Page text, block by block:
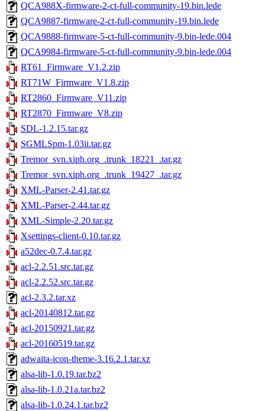
QCA988X-firmware-2-ct-full-community-19.bin.lede
QCA9887-firmware-2-ct-full-community-19.bin.lede
QCA9888-firmware-5-ct-full-community-9.bin-lede.004
QCA9984-firmware-5-ct-full-community-9.bin-lede.004
RT61_Firmware_V1.2.zip
RT71W_Firmware_V1.8.zip
RT2860_Firmware_V11.zip
RT2870_Firmware_V8.zip
SDL-1.2.15.tar.gz
SGMLSpm-1.03ii.tar.gz
Tremor_svn.xiph.org_.trunk_18221_.tar.gz
Tremor_svn.xiph.org_.trunk_19427_.tar.gz
XML-Parser-2.41.tar.gz
XML-Parser-2.44.tar.gz
XML-Simple-2.20.tar.gz
Xsettings-client-0.10.tar.gz
a52dec-0.7.4.tar.gz
acl-2.2.51.src.tar.gz
acl-2.2.52.src.tar.gz
acl-2.3.2.tar.xz
acl-20140812.tar.gz
acl-20150921.tar.gz
acl-20160519.tar.gz
adwaita-icon-theme-3.16.2.1.tar.xz
alsa-lib-1.0.19.tar.bz2
alsa-lib-1.0.21a.tar.bz2
alsa-lib-1.0.24.1.tar.bz2